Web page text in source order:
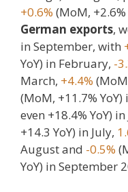
+0.6% (MoM,
German exports,
in September, with
YoY) in February, -
March, +4.4%
(MoM, +11.7% YoY)
even +18.4% YoY) in
+14.3 YoY) in July,
August and -0.5%
YoY) in September